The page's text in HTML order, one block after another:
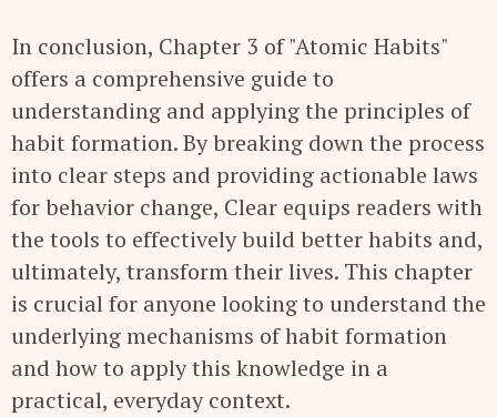
In conclusion, Chapter 3 of "Atomic Habits"
offers a comprehensive guide to
understanding and applying the principles of
habit formation. By breaking down the process
into clear steps and providing actionable laws
for behavior change, Clear equips readers with
the tools to effectively build better habits and,
ultimately, transform their lives. This chapter
is crucial for anyone looking to understand the
underlying mechanisms of habit formation
and how to apply this knowledge in a
practical, everyday context.